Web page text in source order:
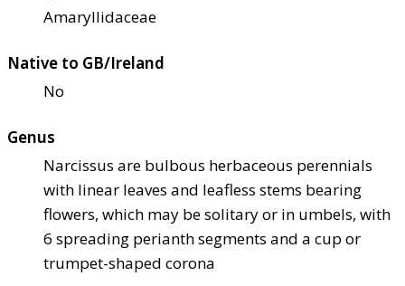
Amaryllidaceae
Native to GB/Ireland
No
Genus
Narcissus are bulbous herbaceous perennials
with linear leaves and leafless stems bearing
flowers, which may be solitary or in umbels, with
6 spreading perianth segments and a cup or
trumpet-shaped corona